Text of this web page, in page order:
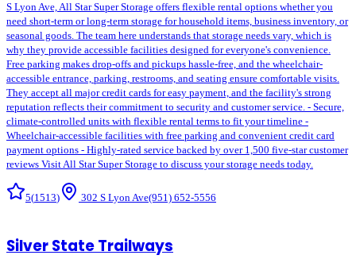
S Lyon Ave, All Star Super Storage offers flexible rental options whether you
need short-term or long-term storage for household items, business inventory, or
seasonal goods. The team here understands that storage needs vary, which is
why they provide accessible facilities designed for everyone's convenience.
Free parking makes drop-offs and pickups hassle-free, and the wheelchair-
accessible entrance, parking, restrooms, and seating ensure comfortable visits.
They accept all major credit cards for easy payment, and the facility's strong
reputation reflects their commitment to security and customer service. - Secure,
climate-controlled units with flexible rental terms to fit your timeline -
Wheelchair-accessible facilities with free parking and convenient credit card
payment options - Highly-rated service backed by over 1,500 five-star customer
reviews Visit All Star Super Storage to discuss your storage needs today.
5(1513) 302 S Lyon Ave(951) 652-5556
Silver State Trailways